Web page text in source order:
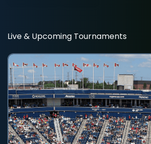
Live & Upcoming Tournaments